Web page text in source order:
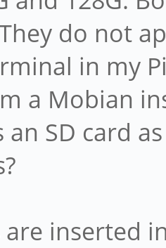
do not
in my
a Mobian
an SD card
are inserted